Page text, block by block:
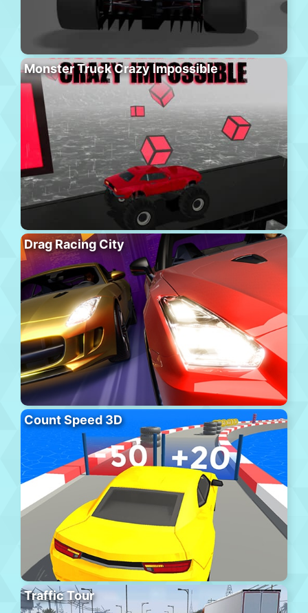
Monster Truck Crazy Impossible
Drag Racing City
Count Speed 3D
Traffic Tour